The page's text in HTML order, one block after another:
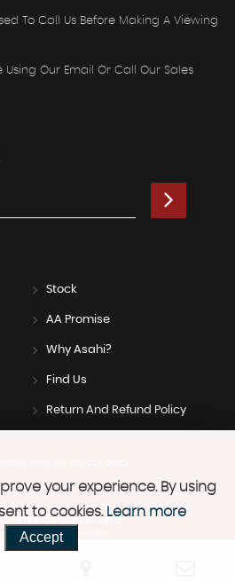
To Call Us Before Making A Viewing
Using Our Email Or Call Our Sales
Stock
AA Promise
Why Asahi?
Find Us
Return And Refund Policy
CAR DEALER WEBSITES - SYMPHONY
your experience. By using
to cookies. Learn more
Accept